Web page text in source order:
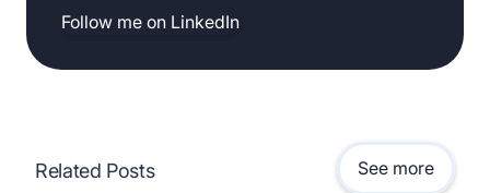
Follow me on LinkedIn
Related Posts See more